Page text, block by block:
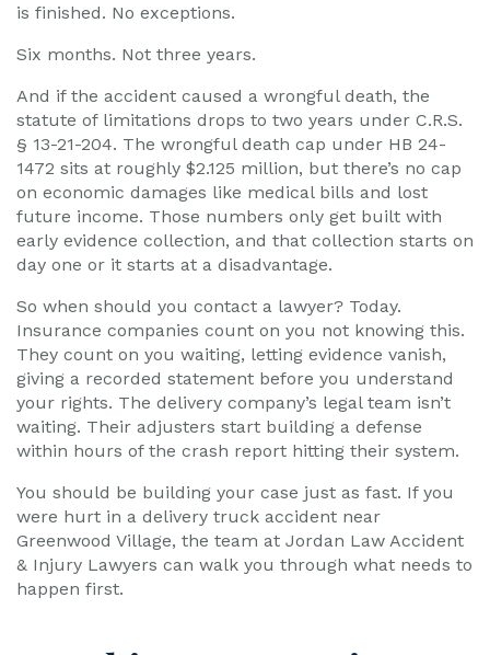
is finished. No exceptions.
Six months. Not three years.
And if the accident caused a wrongful death, the
statute of limitations drops to two years under C.R.S.
§ 13-21-204. The wrongful death cap under HB 24-
1472 sits at roughly $2.125 million, but there’s no cap
on economic damages like medical bills and lost
future income. Those numbers only get built with
early evidence collection, and that collection starts on
day one or it starts at a disadvantage.
So when should you contact a lawyer? Today.
Insurance companies count on you not knowing this.
They count on you waiting, letting evidence vanish,
giving a recorded statement before you understand
your rights. The delivery company’s legal team isn’t
waiting. Their adjusters start building a defense
within hours of the crash report hitting their system.
You should be building your case just as fast. If you
were hurt in a delivery truck accident near
Greenwood Village, the team at Jordan Law Accident
& Injury Lawyers can walk you through what needs to
happen first.